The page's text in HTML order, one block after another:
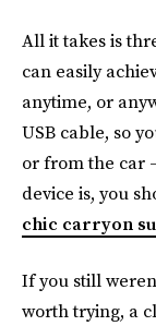
All it takes is
can easily
anytime, or
USB cable, so
or from the car
device is, you
chic carryon
If you still
worth trying, a